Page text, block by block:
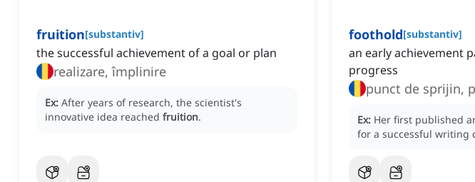
fruition[substantiv]
the successful achievement of a goal or plan
realizare, împlinire
Ex: After years of research, the scientist's
innovative idea reached fruition.
foothold[substantiv]
an early achievement
progress
punct de sprijin,
Ex: Her first published
for a successful writing